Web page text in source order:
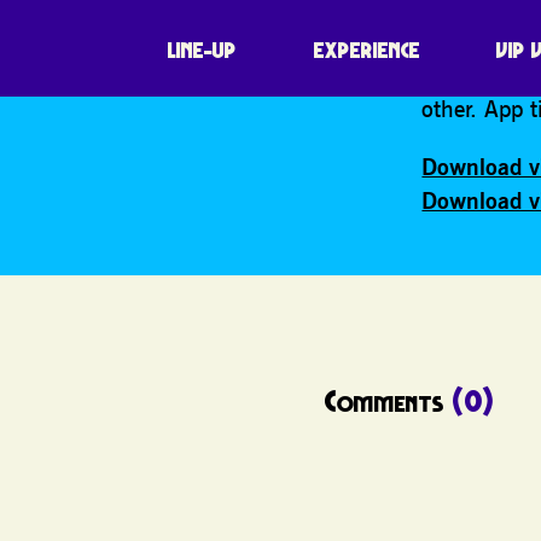
LINE-UP EXPERIENCE VIP
Prepare
music,
other. App
Download
Download
Comments (0)